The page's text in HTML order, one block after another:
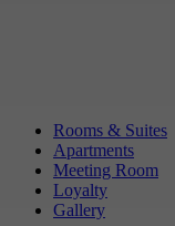
Rooms & Suites
Apartments
Meeting Room
Loyalty
Gallery